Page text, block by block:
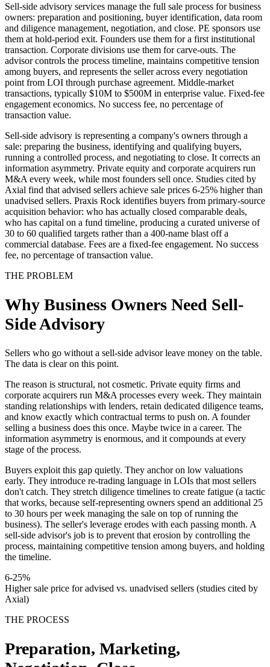
Sell-side advisory services manage the full sale process for business
owners: preparation and positioning, buyer identification, data room
and diligence management, negotiation, and close. PE sponsors use
them at hold-period exit. Founders use them for a first institutional
transaction. Corporate divisions use them for carve-outs. The
advisor controls the process timeline, maintains competitive tension
among buyers, and represents the seller across every negotiation
point from LOI through purchase agreement. Middle-market
transactions, typically $10M to $500M in enterprise value. Fixed-fee
engagement economics. No success fee, no percentage of
transaction value.
Sell-side advisory is representing a company's owners through a
sale: preparing the business, identifying and qualifying buyers,
running a controlled process, and negotiating to close. It corrects an
information asymmetry. Private equity and corporate acquirers run
M&A every week, while most founders sell once. Studies cited by
Axial find that advised sellers achieve sale prices 6-25% higher than
unadvised sellers. Praxis Rock identifies buyers from primary-source
acquisition behavior: who has actually closed comparable deals,
who has capital on a fund timeline, producing a curated universe of
30 to 60 qualified targets rather than a 400-name blast off a
commercial database. Fees are a fixed-fee engagement. No success
fee, no percentage of transaction value.
THE PROBLEM
Why Business Owners Need Sell-
Side Advisory
Sellers who go without a sell-side advisor leave money on the table.
The data is clear on this point.
The reason is structural, not cosmetic. Private equity firms and
corporate acquirers run M&A processes every week. They maintain
standing relationships with lenders, retain dedicated diligence teams,
and know exactly which contractual terms to push on. A founder
selling a business does this once. Maybe twice in a career. The
information asymmetry is enormous, and it compounds at every
stage of the process.
Buyers exploit this gap quietly. They anchor on low valuations
early. They introduce re-trading language in LOIs that most sellers
don't catch. They stretch diligence timelines to create fatigue (a tactic
that works, because self-representing owners spend an additional 25
to 30 hours per week managing the sale on top of running the
business). The seller's leverage erodes with each passing month. A
sell-side advisor's job is to prevent that erosion by controlling the
process, maintaining competitive tension among buyers, and holding
the timeline.
6-25%
Higher sale price for advised vs. unadvised sellers (studies cited by
Axial)
THE PROCESS
Preparation, Marketing,